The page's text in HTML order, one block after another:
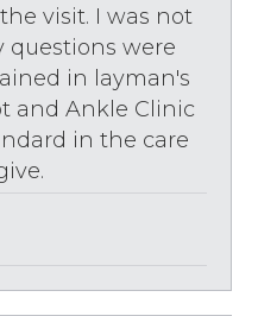
visit. I was not
questions were
in layman's
and Ankle Clinic
in the care